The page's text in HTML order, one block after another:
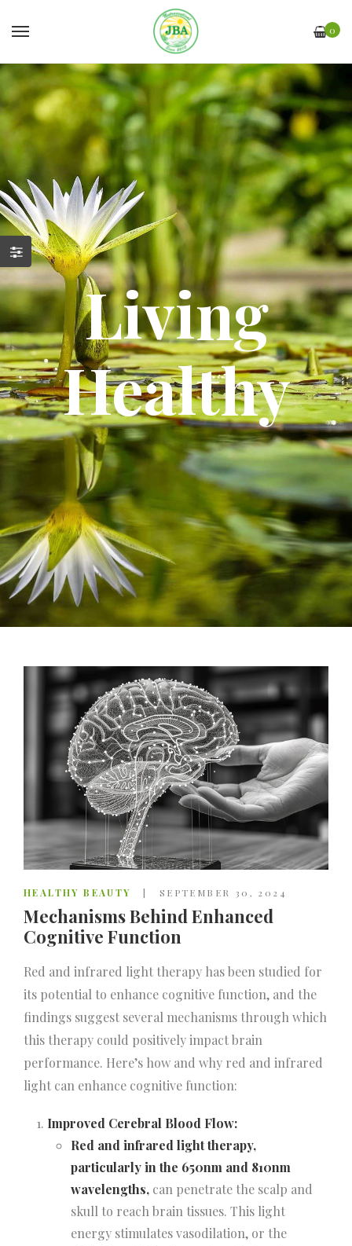
0
Living
Healthy
HEALTHY BEAUTY SEPTEMBER 30, 2024
Mechanisms Behind Enhanced
Cognitive Function
Red and infrared light therapy has been studied for
its potential to enhance cognitive function, and the
findings suggest several mechanisms through which
this therapy could positively impact brain
performance. Here’s how and why red and infrared
light can enhance cognitive function:
Improved Cerebral Blood Flow:
Red and infrared light therapy,
particularly in the 650nm and 810nm
wavelengths, can penetrate the scalp and
skull to reach brain tissues. This light
energy stimulates vasodilation, or the